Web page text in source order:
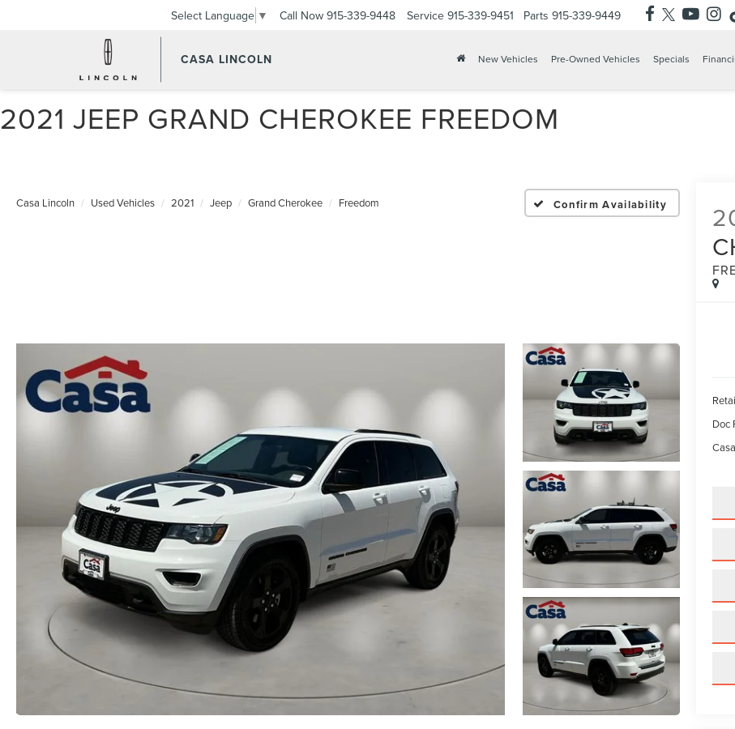
CASA LINCOLN
Select Language ▼ Call Now 915-339-9448 Service 915-339-9451 Parts 915-339-9449
New Vehicles Pre-Owned Vehicles Specials
2021 JEEP GRAND CHEROKEE FREEDOM
Casa Lincoln Used Vehicles 2021 Jeep Grand Cherokee Freedom Confirm Availability
Doc
GET AN EXTRA $500 TRADE ASSIST!
By requesting Exclusive Pricing, you agree that Casa Lincoln El Paso and
its affiliates, and sales professionals may call/text you about your inquiry,
which may involve use of automated messaging and prerecorded and or
artificial voices. Message/data rates may apply. You also agree to our
X Close